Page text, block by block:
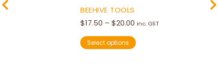
BEEHIVE TOOLS
$17.50 – $20.00 inc. GST
Select options